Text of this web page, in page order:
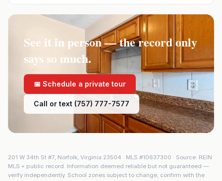
See it in person — the record only
says so much.
📅 Schedule a private tour
Call or text (757) 777-7577
201 W 34th St #7, Norfolk, Virginia 23504 · MLS #10637300 · Source: REIN
MLS + public record. Information deemed reliable but not guaranteed —
verify independently. School zones subject to change; confirm with the